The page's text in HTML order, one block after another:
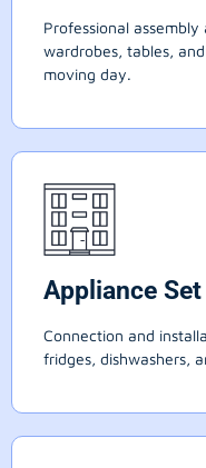
Professional
wardrobes, tables,
moving day.
Appliance Set
Connection and
fridges, dishwashers,